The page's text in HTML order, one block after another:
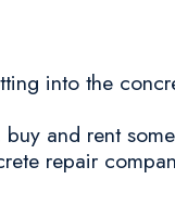
into the
buy and rent
repair